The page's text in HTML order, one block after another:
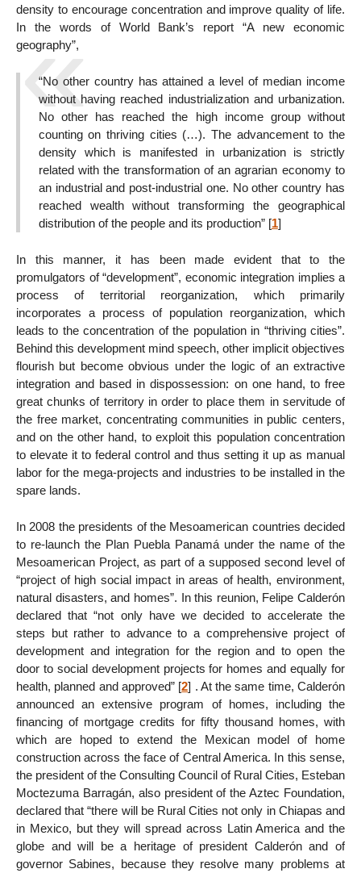
density to encourage concentration and improve quality of life.
In the words of World Bank’s report “A new economic
geography”,
“No other country has attained a level of median income
without having reached industrialization and urbanization.
No other has reached the high income group without
counting on thriving cities (…). The advancement to the
density which is manifested in urbanization is strictly
related with the transformation of an agrarian economy to
an industrial and post-industrial one. No other country has
reached wealth without transforming the geographical
distribution of the people and its production”[1]
In this manner, it has been made evident that to the
promulgators of “development”, economic integration implies a
process of territorial reorganization, which primarily
incorporates a process of population reorganization, which
leads to the concentration of the population in “thriving cities”.
Behind this development mind speech, other implicit objectives
flourish but become obvious under the logic of an extractive
integration and based in dispossession: on one hand, to free
great chunks of territory in order to place them in servitude of
the free market, concentrating communities in public centers,
and on the other hand, to exploit this population concentration
to elevate it to federal control and thus setting it up as manual
labor for the mega-projects and industries to be installed in the
spare lands.
In 2008 the presidents of the Mesoamerican countries decided
to re-launch the Plan Puebla Panamá under the name of the
Mesoamerican Project, as part of a supposed second level of
“project of high social impact in areas of health, environment,
natural disasters, and homes”. In this reunion, Felipe Calderón
declared that “not only have we decided to accelerate the
steps but rather to advance to a comprehensive project of
development and integration for the region and to open the
door to social development projects for homes and equally for
health, planned and approved”[2] . At the same time, Calderón
announced an extensive program of homes, including the
financing of mortgage credits for fifty thousand homes, with
which are hoped to extend the Mexican model of home
construction across the face of Central America. In this sense,
the president of the Consulting Council of Rural Cities, Esteban
Moctezuma Barragán, also president of the Aztec Foundation,
declared that “there will be Rural Cities not only in Chiapas and
in Mexico, but they will spread across Latin America and the
globe and will be a heritage of president Calderón and of
governor Sabines, because they resolve many problems at